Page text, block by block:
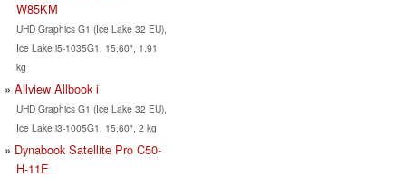
W85KM
UHD Graphics G1 (Ice Lake 32 EU),
Ice Lake i5-1035G1, 15.60", 1.91
kg
Allview Allbook i
UHD Graphics G1 (Ice Lake 32 EU),
Ice Lake i3-1005G1, 15.60", 2 kg
Dynabook Satellite Pro C50-
H-11E